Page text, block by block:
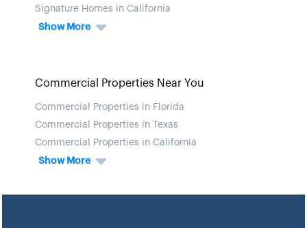
Signature Homes in California
Show More
Commercial Properties Near You
Commercial Properties in Florida
Commercial Properties in Texas
Commercial Properties in California
Show More